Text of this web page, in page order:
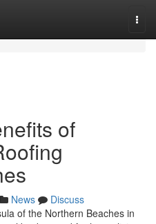
of
News
Discuss
of the Northern Beaches in